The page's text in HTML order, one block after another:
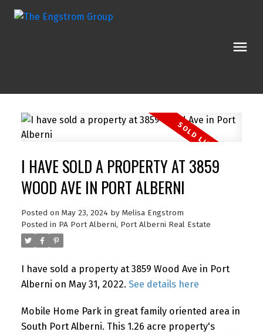
I HAVE SOLD A PROPERTY AT 3859
WOOD AVE IN PORT ALBERNI
Posted on May 23, 2024 by Melisa Engstrom
Posted in PA Port Alberni, Port Alberni Real Estate
I have sold a property at 3859 Wood Ave in Port
Alberni on May 31, 2022. See details here
Mobile Home Park in great family oriented area in
South Port Alberni. This 1.26 acre property's